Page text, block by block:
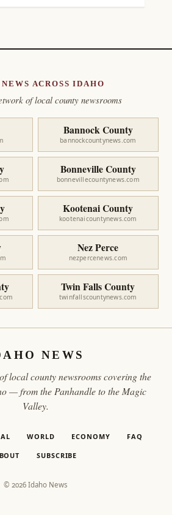
ACROSS IDAHO
of local county newsrooms
Bannock County
bannockcountynews.com
Bonneville County
bonnevillecountynews.com
Kootenai County
kootenaicountynews.com
Nez Perce
nezpercenews.com
Twin Falls County
twinfallscountynews.com
NEWS
local county newsrooms covering the
— from the Panhandle to the Magic
Valley.
WORLD ECONOMY FAQ
SUBSCRIBE
© 2026 Idaho News